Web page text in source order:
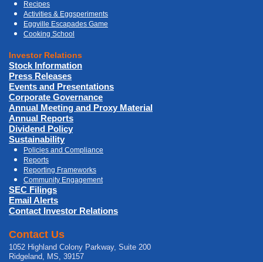
Recipes
Activities & Eggsperiments
Eggville Escapades Game
Cooking School
Investor Relations
Stock Information
Press Releases
Events and Presentations
Corporate Governance
Annual Meeting and Proxy Material
Annual Reports
Dividend Policy
Sustainability
Policies and Compliance
Reports
Reporting Frameworks
Community Engagement
SEC Filings
Email Alerts
Contact Investor Relations
Contact Us
1052 Highland Colony Parkway, Suite 200
Ridgeland, MS, 39157